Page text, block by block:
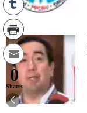
0
Shares